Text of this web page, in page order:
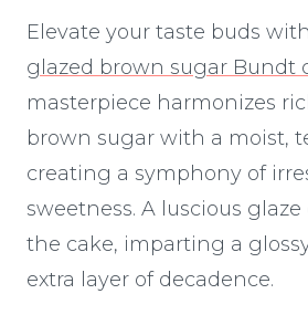
Elevate your taste buds
glazed brown sugar Bundt
masterpiece harmonizes
brown sugar with a moist,
creating a symphony of
sweetness. A luscious glaze
the cake, imparting a
extra layer of decadence.